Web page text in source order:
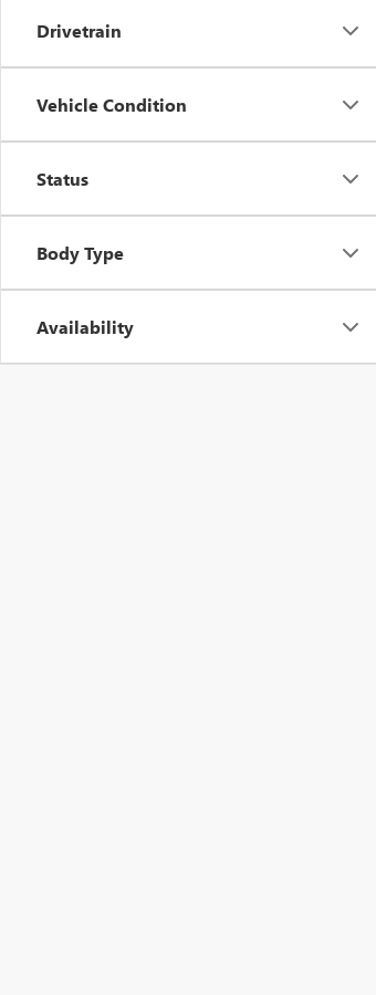
Drivetrain
Vehicle Condition
Status
Body Type
Availability